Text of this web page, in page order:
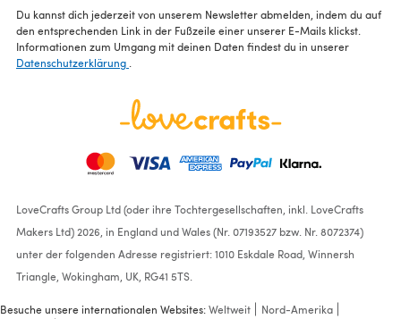
Du kannst dich jederzeit von unserem Newsletter abmelden, indem du auf
den entsprechenden Link in der Fußzeile einer unserer E-Mails klickst.
Informationen zum Umgang mit deinen Daten findest du in unserer
Datenschutzerklärung .
LoveCrafts Group Ltd (oder ihre Tochtergesellschaften, inkl. LoveCrafts
Makers Ltd) 2026, in England und Wales (Nr. 07193527 bzw. Nr. 8072374)
unter der folgenden Adresse registriert: 1010 Eskdale Road, Winnersh
Triangle, Wokingham, UK, RG41 5TS.
Besuche unsere internationalen Websites:Weltweit
Nord-Amerika